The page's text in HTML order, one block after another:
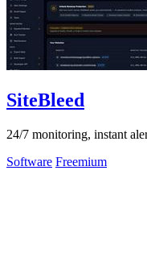
SiteBleed
24/7 monitoring, instant
Software Freemium